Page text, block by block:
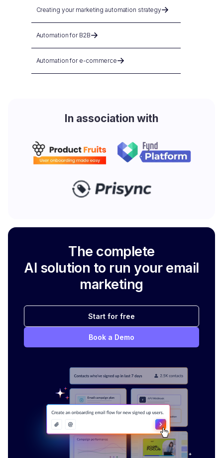
Creating your marketing automation strategy
Automation for B2B
Automation for e-commerce
In association with
The complete
AI solution to run your email
marketing
Start for free
Book a Demo